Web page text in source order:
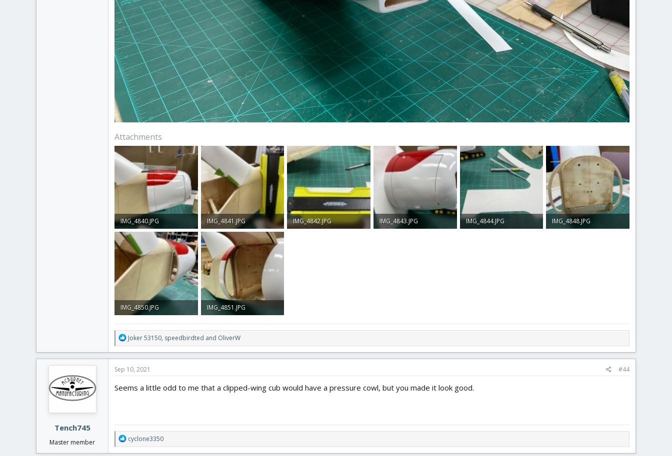
Attachments
IMG_4840.JPG
3.6 MB · Views: 0
IMG_4841.JPG
3.8 MB · Views: 0
IMG_4842.JPG
IMG_4843.JPG
IMG_4844.JPG
IMG_4848.JPG
IMG_4850.JPG
IMG_4851.JPG
R
e
t
o
Joker 53150, speedbirdted and OliverW
Tench745
Master member
Sep 10, 2021 #44
Seems a little odd to me that a clipped-wing cub would have a pressure cowl, but you made it look good.
R
e
cyclone3350